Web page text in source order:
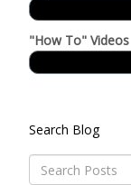
"How To" Videos
Search Blog